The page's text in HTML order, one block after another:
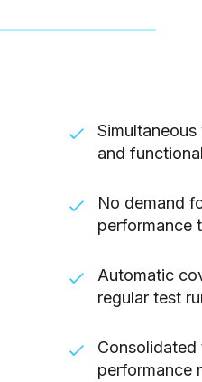
and
No demand
performance
Automatic
regular test
performance